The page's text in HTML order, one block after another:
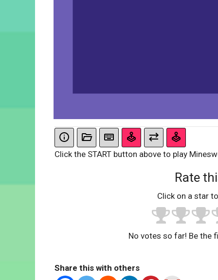
Click the START button above to play
Rate
Click on a star
No votes so far! Be the
Share this with others